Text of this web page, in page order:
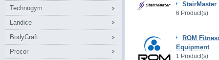
Technogym
Landice
BodyCraft
Precor
StairMaster
6 Product(s)
ROM
Equipment
1 Product(s)